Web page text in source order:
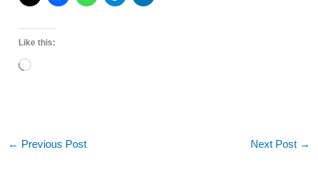
Like this:
Loading…
← Previous Post Next Post →